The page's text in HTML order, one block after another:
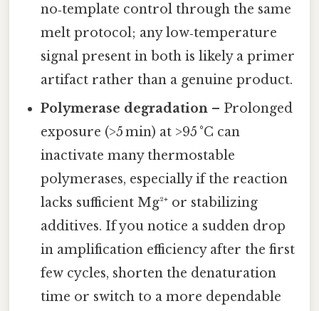
no‑template control through the same
melt protocol; any low‑temperature
signal present in both is likely a primer
artifact rather than a genuine product.
Polymerase degradation – Prolonged
exposure (>5 min) at >95 °C can
inactivate many thermostable
polymerases, especially if the reaction
lacks sufficient Mg²⁺ or stabilizing
additives. If you notice a sudden drop
in amplification efficiency after the first
few cycles, shorten the denaturation
time or switch to a more dependable